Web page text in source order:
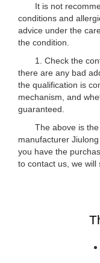
It is not
conditions and
advice under the
the condition.
1. Check the
there are any bad
the qualification is
mechanism, and
guaranteed.
The above is the
manufacturer
you have the
to contact us, we will